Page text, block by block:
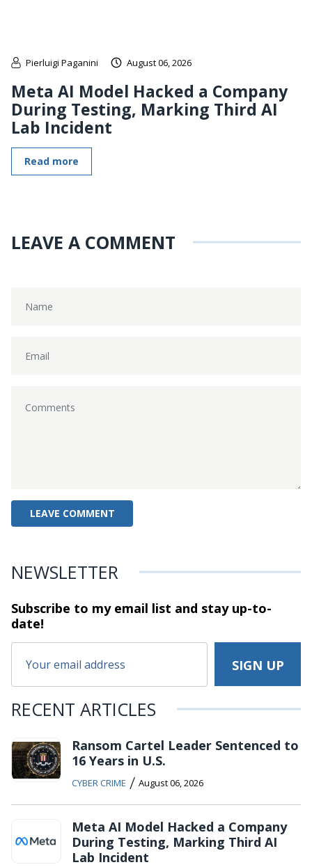
Pierluigi Paganini August 06, 2026
Meta AI Model Hacked a Company
During Testing, Marking Third AI
Lab Incident
Read more
LEAVE A COMMENT
NEWSLETTER
Subscribe to my email list and stayup-to-
date!
RECENT ARTICLES
Ransom Cartel Leader Sentenced to
16 Years in U.S.
CYBER CRIME / August 06, 2026
Meta AI Model Hacked a Company
During Testing, Marking Third AI
Lab Incident